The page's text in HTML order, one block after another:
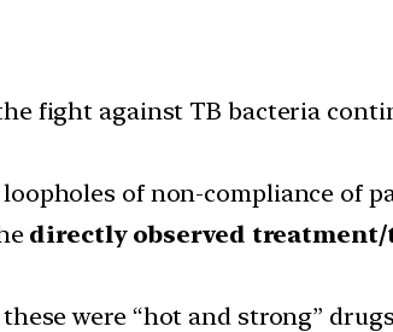
fight against TB bacteria
of non-compliance of
directly observed treatment/
were “hot and strong”